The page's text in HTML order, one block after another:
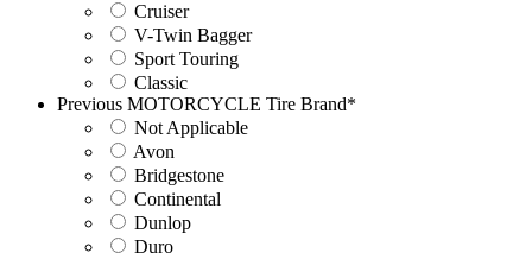
Cruiser
V-Twin Bagger
Sport Touring
Classic
Previous MOTORCYCLE Tire Brand*
Not Applicable
Avon
Bridgestone
Continental
Dunlop
Duro